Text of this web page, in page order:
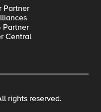
Partner
Partner
Central
rights reserved.